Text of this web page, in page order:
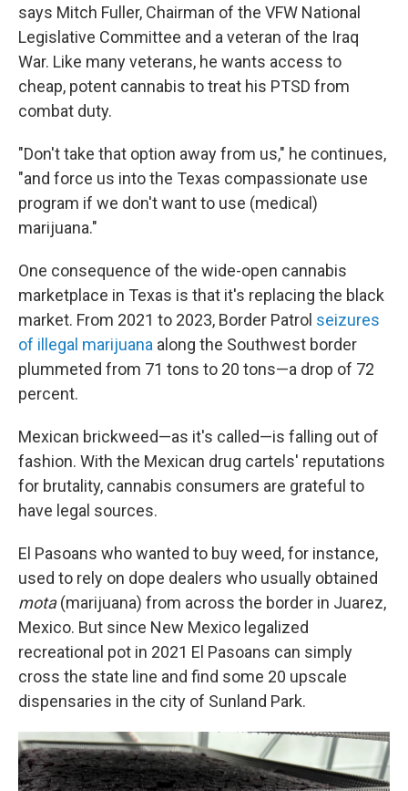
says Mitch Fuller, Chairman of the VFW National
Legislative Committee and a veteran of the Iraq
War. Like many veterans, he wants access to
cheap, potent cannabis to treat his PTSD from
combat duty.
"Don't take that option away from us," he continues,
"and force us into the Texas compassionate use
program if we don't want to use (medical)
marijuana."
One consequence of the wide-open cannabis
marketplace in Texas is that it's replacing the black
market. From 2021 to 2023, Border Patrol seizures
of illegal marijuana along the Southwest border
plummeted from 71 tons to 20 tons—a drop of 72
percent.
Mexican brickweed—as it's called—is falling out of
fashion. With the Mexican drug cartels' reputations
for brutality, cannabis consumers are grateful to
have legal sources.
El Pasoans who wanted to buy weed, for instance,
used to rely on dope dealers who usually obtained
mota(marijuana) from across the border in Juarez,
Mexico. But since New Mexico legalized
recreational pot in 2021 El Pasoans can simply
cross the state line and find some 20 upscale
dispensaries in the city of Sunland Park.